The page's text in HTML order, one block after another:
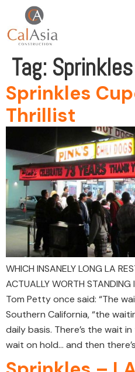
Tag: Sprinkles
Sprinkles
Thrillist
WHICH INSANELY LONG LA
ACTUALLY WORTH
Tom Petty once said: “The
Southern California, “the
daily basis. There’s the wait
wait on hold… and then